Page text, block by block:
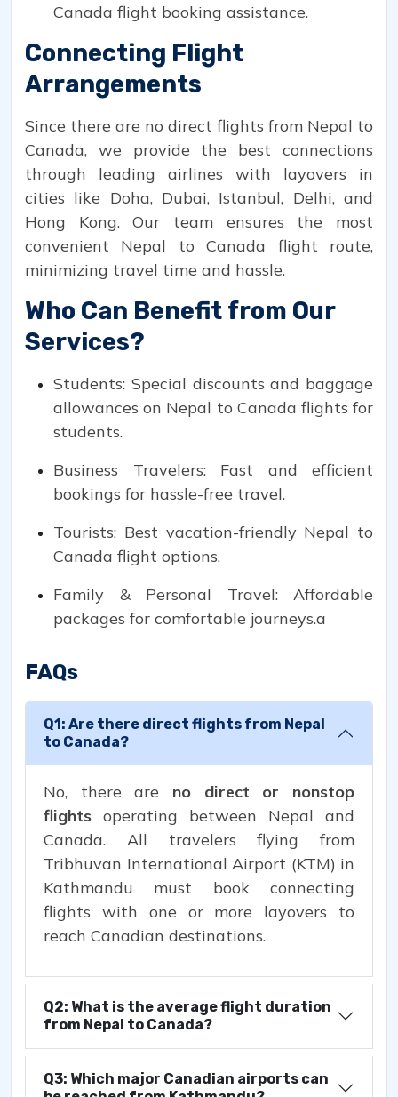
Canada flight booking assistance.
Connecting Flight
Arrangements
Since there are no direct flights from Nepal to
Canada, we provide the best connections
through leading airlines with layovers in
cities like Doha, Dubai, Istanbul, Delhi, and
Hong Kong. Our team ensures the most
convenient Nepal to Canada flight route,
minimizing travel time and hassle.
Who Can Benefit from Our
Services?
Students: Special discounts and baggage
allowances on Nepal to Canada flights for
students.
Business Travelers: Fast and efficient
bookings for hassle-free travel.
Tourists: Best vacation-friendly Nepal to
Canada flight options.
Family & Personal Travel: Affordable
packages for comfortable journeys.a
FAQs
Q1: Are there direct flights from Nepal
to Canada?
No, there are no direct or nonstop
flights operating between Nepal and
Canada. All travelers flying from
Tribhuvan International Airport (KTM) in
Kathmandu must book connecting
flights with one or more layovers to
reach Canadian destinations.
Q2: What is the average flight duration
from Nepal to Canada?
Q3: Which major Canadian airports can